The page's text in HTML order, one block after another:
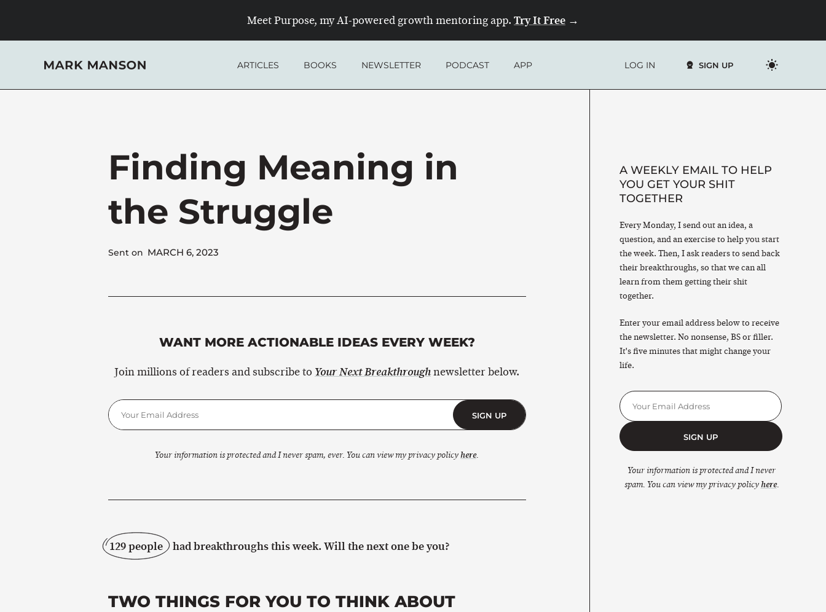
content
Meet Purpose, my AI-powered growth mentoring app. Try It Free →
ARTICLES BOOKS NEWSLETTER PODCAST APP LOG IN SIGN UP
Finding Meaning in
the Struggle
Sent on MARCH 6, 2023
WANT MORE ACTIONABLE IDEAS EVERY WEEK?
Join millions of readers and subscribe to Your Next Breakthroughnewsletter below.
SIGN UP
Your information is protected and I never spam, ever. You can view my privacy policyhere.
129 people had breakthroughs this week. Will the next one be you?
TWO THINGS FOR YOU TO THINK ABOUT
A WEEKLY EMAIL TO HELP
YOU GET YOUR SHIT
TOGETHER
Every Monday, I send out an idea, a
question, and an exercise to help you start
the week. Then, I ask readers to send back
their breakthroughs, so that we can all
learn from them getting their shit
together.
Enter your email address below to receive
the newsletter. No nonsense, BS or filler.
It's five minutes that might change your
life.
SIGN UP
Your information is protected and I never
spam. You can view my privacy policyhere.